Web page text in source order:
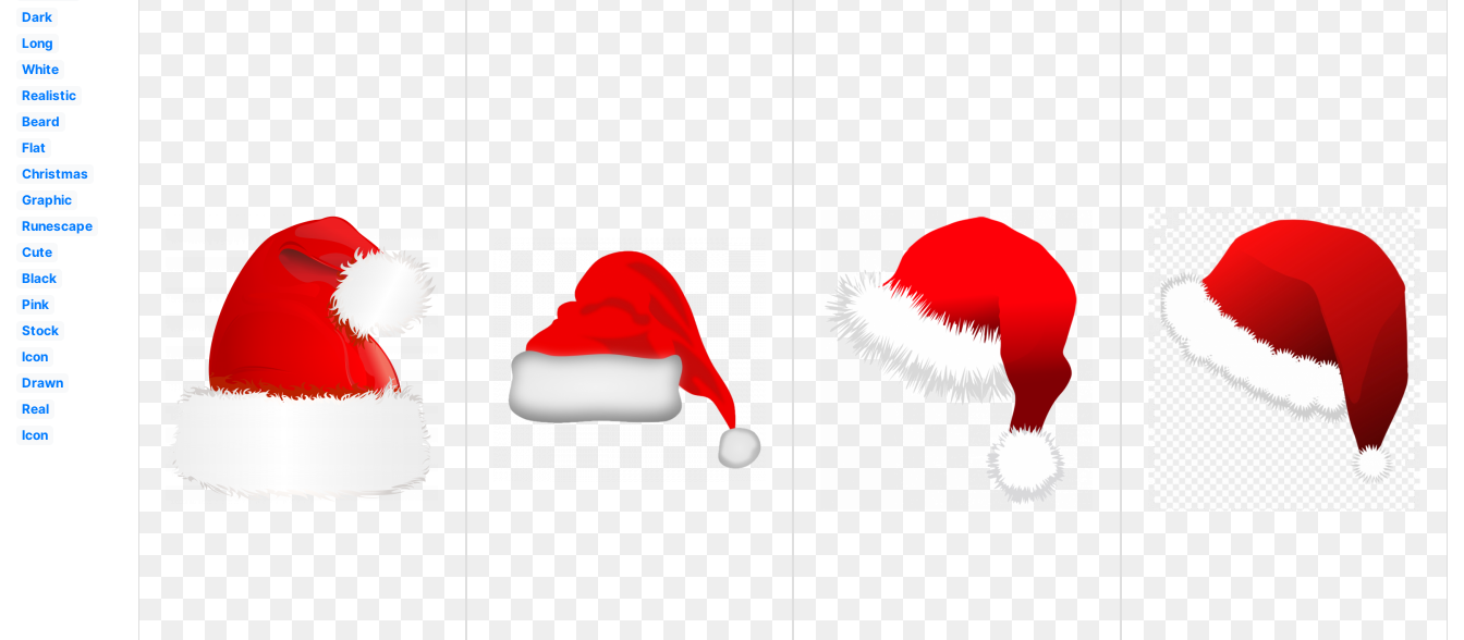
Dark
Long
White
Realistic
Beard
Flat
Christmas
Graphic
Runescape
Cute
Black
Pink
Stock
Icon
Drawn
Real
Icon